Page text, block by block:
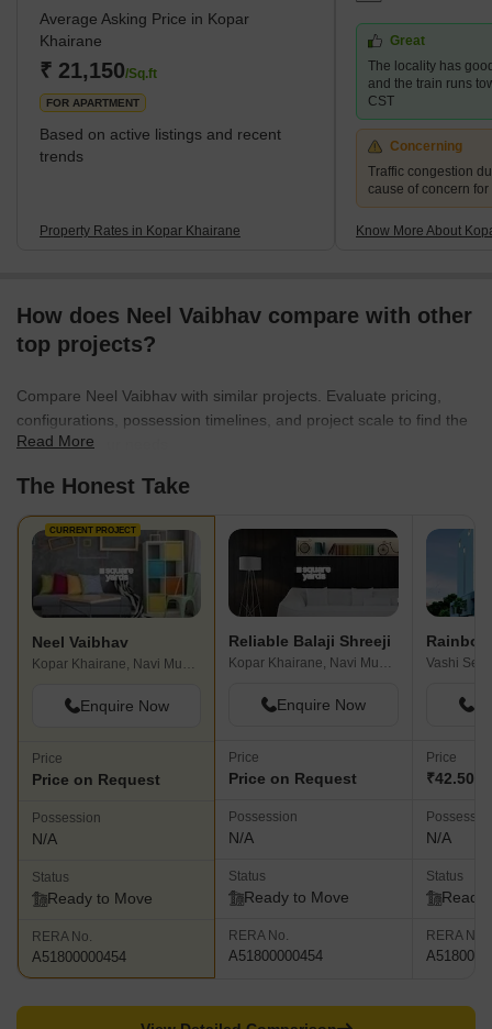
Average Asking Price in Kopar
Khairane
₹ 21,150/Sq.ft
FOR APARTMENT
Based on active listings and recent
trends
Property Rates in Kopar Khairane
Great
The locality has
and the train runs
CST
Concerning
Traffic congestion
cause of concern
Know More About
How does Neel Vaibhav compare with other
top projects?
Compare Neel Vaibhav with similar projects. Evaluate pricing,
configurations, possession timelines, and project scale to find the
best fit for your needs.
Read More
The Honest Take
CURRENT PROJECT
Neel Vaibhav
Kopar Khairane, Navi Mumbai
Enquire Now
Price
Price on Request
Possession
N/A
Status
Ready to Move
RERA No.
A51800000454
Reliable Balaji Shreeji
Kopar Khairane, Navi Mumbai
Enquire Now
Price
Price on Request
Possession
N/A
Status
Ready to Move
RERA No.
A51800000454
Price
₹42.50
N/A
Status
Ready
RERA No.